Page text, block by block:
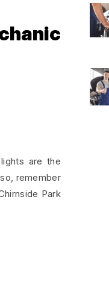
are the
remember
Park